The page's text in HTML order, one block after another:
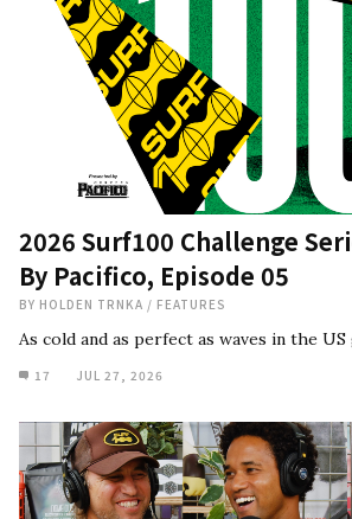
2026 Surf100 Challenge
By Pacifico, Episode 05
BY HOLDEN TRNKA / FEATURES
As cold and as perfect as waves in the US
17 JUL 27, 2026